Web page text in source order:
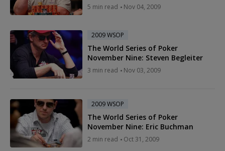
5 min read Nov 04, 2009
2009 WSOP
The World Series of Poker
November Nine: Steven Begleiter
3 min read Nov 03, 2009
2009 WSOP
The World Series of Poker
November Nine: Eric Buchman
2 min read Oct 31, 2009